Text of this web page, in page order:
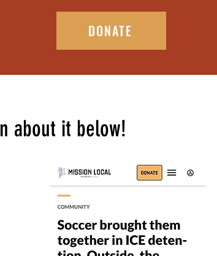
DONATE
about it below!